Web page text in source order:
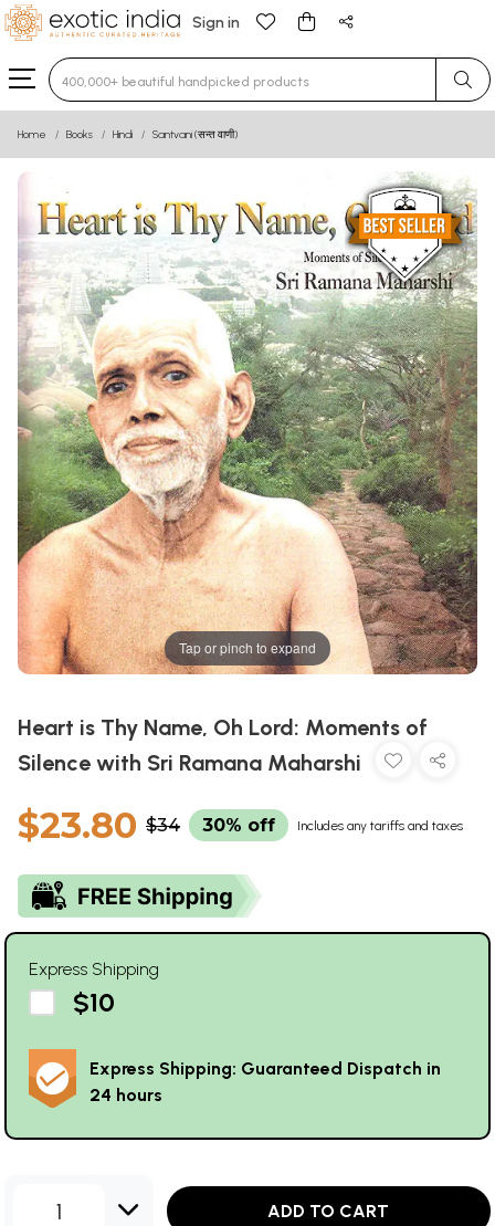
Sign in
Type 3 or more characters for results.
Home Books Hindi Santvani (सन्त वाणी)
Tap or pinch to expand
Heart is Thy Name, Oh Lord: Moments of
Silence with Sri Ramana Maharshi
$23.80 $34 30% off Includes any tariffs and taxes
Express Shipping
$10
Express Shipping: Guaranteed Dispatch in
24 hours
1 ADD TO CART